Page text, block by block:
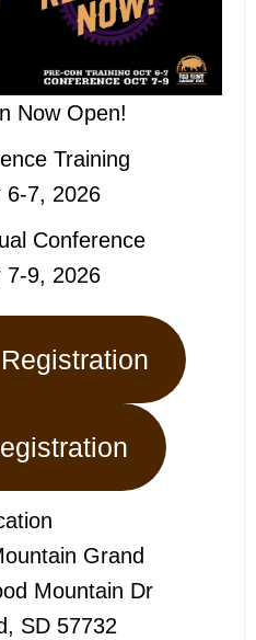
Now Open!
Training
6-7, 2026
Conference
7-9, 2026
Grand
Mountain Dr
SD 57732